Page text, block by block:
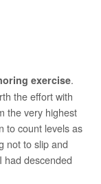
exercise.
the effort with
the very highest
to count levels as
not to slip and
descended